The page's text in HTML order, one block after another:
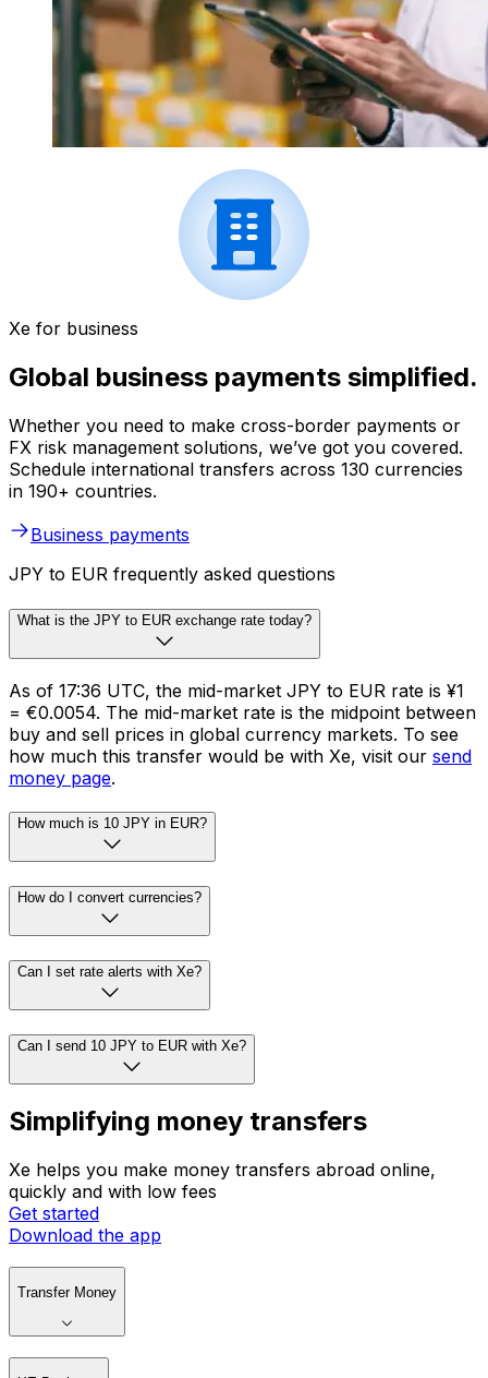
Xe for business
Global business payments simplified.
Whether you need to make cross-border payments or
FX risk management solutions, we’ve got you covered.
Schedule international transfers across 130 currencies
in 190+ countries.
Business payments
JPY to EUR frequently asked questions
What is the JPY to EUR exchange rate today?
As of 17:36 UTC, the mid-market JPY to EUR rate is ¥1
= €0.0054. The mid-market rate is the midpoint between
buy and sell prices in global currency markets. To see
how much this transfer would be with Xe, visit our send
money page.
How much is 10 JPY in EUR?
How do I convert currencies?
Can I set rate alerts with Xe?
Can I send 10 JPY to EUR with Xe?
Simplifying money transfers
Xe helps you make money transfers abroad online,
quickly and with low fees
Get started
Download the app
Transfer Money